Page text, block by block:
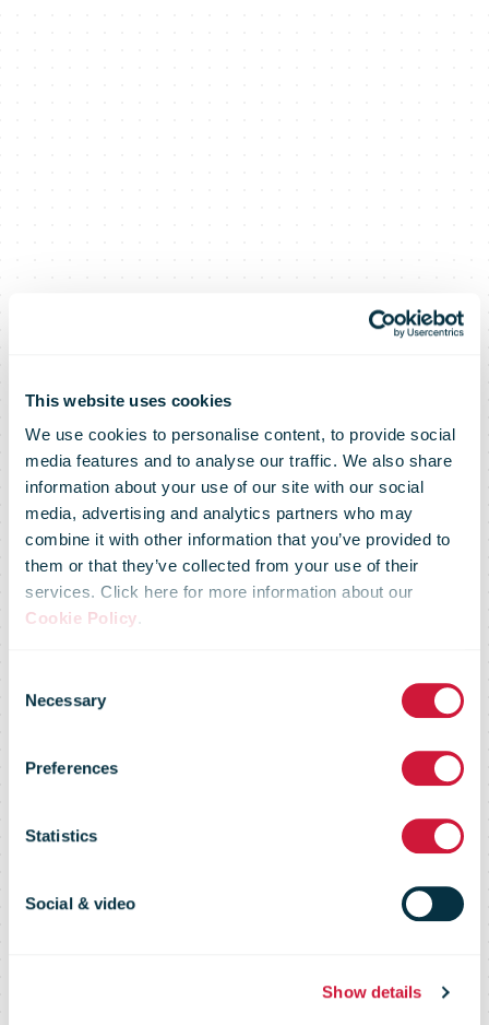
This website uses cookies
We use cookies to personalise content, to provide social
media features and to analyse our traffic. We also share
information about your use of our site with our social
media, advertising and analytics partners who may
combine it with other information that you’ve provided to
them or that they’ve collected from your use of their
services. Click here for more information about our
Cookie Policy.
Selection
Necessary
Preferences
Statistics
Social & video
Show details
IPC Annual
Conference
2019 video
interviews